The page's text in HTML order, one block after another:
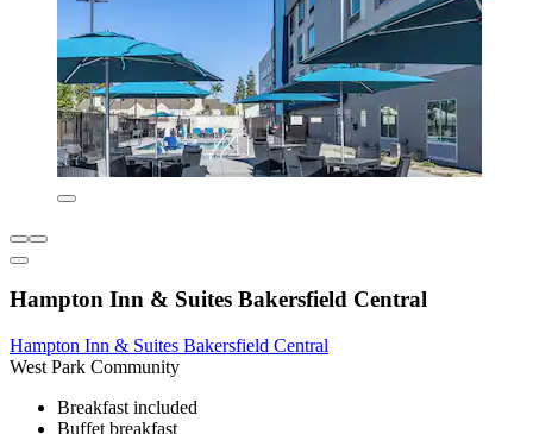
Hampton Inn & Suites Bakersfield Central
Hampton Inn & Suites Bakersfield Central
West Park Community
Breakfast included
Buffet breakfast